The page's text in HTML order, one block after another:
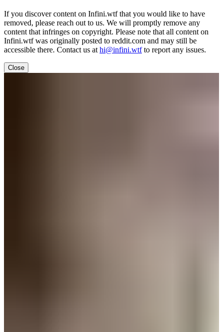
If you discover content on Infini.wtf that you would like to have
removed, please reach out to us. We will promptly remove any
content that infringes on copyright. Please note that all content on
Infini.wtf was originally posted to reddit.com and may still be
accessible there. Contact us at hi@infini.wtfto report any issues.
Close